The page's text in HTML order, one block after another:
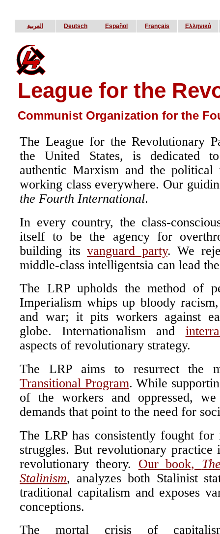
العربية Deutsch Español Français Ελληνικά
League for the
Communist Organization for the
The League for the Revolutionary
the United States, is dedicated
authentic Marxism and the political
working class everywhere. Our
the Fourth International.
In every country, the class-
itself to be the agency for
building itsvanguard party. We
middle-class intelligentsia can lead
The LRP upholds the method of
Imperialism whips up bloody
and war; it pits workers against
globe. Internationalism and
aspects of revolutionary strategy.
The LRP aims to resurrect the
Transitional Program. While
of the workers and oppressed,
demands that point to the need for
The LRP has consistently fought
struggles. But revolutionary practice
revolutionary theory. Our book,
Stalinism, analyzes both Stalinist
traditional capitalism and exposes
conceptions.
The mortal crisis of